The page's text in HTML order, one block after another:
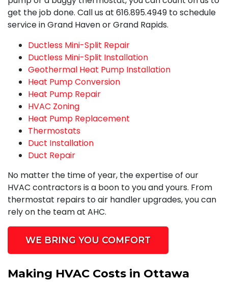
get the job done. Call us at 616.895.4949 to schedule
service in Grand Haven or Grand Rapids.
Ductless Mini-Split Repair
Ductless Mini-Split Installation
Geothermal Heat Pump Installation
Heat Pump Conversion
Heat Pump Repair
HVAC Zoning
Heat Pump Replacement
Thermostats
Duct Installation
Duct Repair
No matter the time of year, the expertise of our
HVAC contractors is a boon to you and yours. From
thermostat repairs to air handler upgrades, you can
rely on the team at AHC.
WE BRING YOU COMFORT
Making HVAC Costs in Ottawa